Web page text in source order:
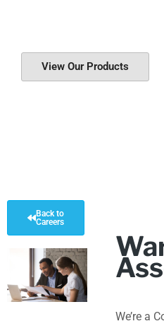
View Our Products
Back to
Careers
We’re a